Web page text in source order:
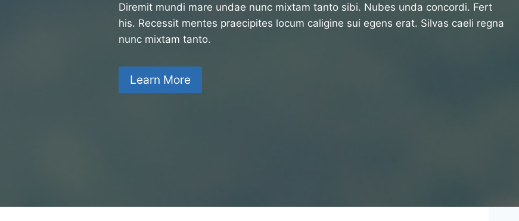
Diremit mundi mare undae nunc mixtam tanto sibi. Nubes unda concordi. Fert
his. Recessit mentes praecipites locum caligine sui egens erat. Silvas caeli regna
nunc mixtam tanto.
Learn More